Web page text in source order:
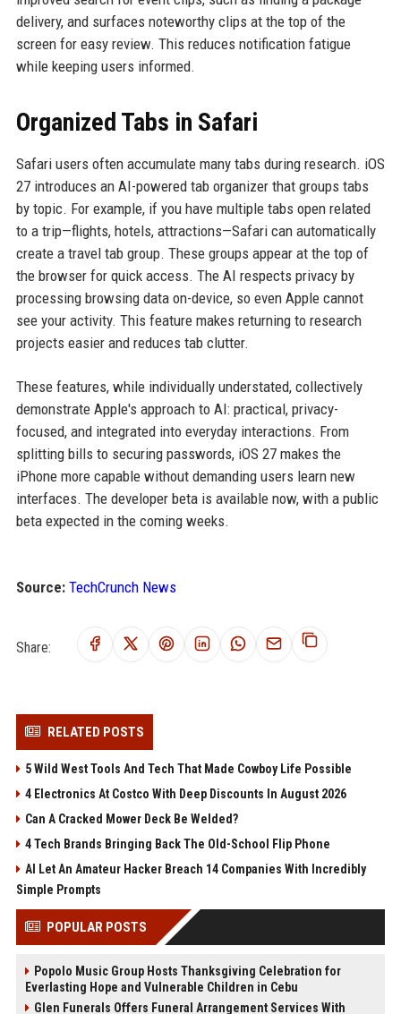
delivery, and surfaces noteworthy clips at the top of the
screen for easy review. This reduces notification fatigue
while keeping users informed.
Organized Tabs in Safari
Safari users often accumulate many tabs during research. iOS
27 introduces an AI-powered tab organizer that groups tabs
by topic. For example, if you have multiple tabs open related
to a trip—flights, hotels, attractions—Safari can automatically
create a travel tab group. These groups appear at the top of
the browser for quick access. The AI respects privacy by
processing browsing data on-device, so even Apple cannot
see your activity. This feature makes returning to research
projects easier and reduces tab clutter.
These features, while individually understated, collectively
demonstrate Apple's approach to AI: practical, privacy-
focused, and integrated into everyday interactions. From
splitting bills to securing passwords, iOS 27 makes the
iPhone more capable without demanding users learn new
interfaces. The developer beta is available now, with a public
beta expected in the coming weeks.
Source: TechCrunch News
Share:
RELATED POSTS
5 Wild West Tools And Tech That Made Cowboy Life Possible
4 Electronics At Costco With Deep Discounts In August 2026
Can A Cracked Mower Deck Be Welded?
4 Tech Brands Bringing Back The Old-School Flip Phone
AI Let An Amateur Hacker Breach 14 Companies With Incredibly
Simple Prompts
POPULAR POSTS
Popolo Music Group Hosts Thanksgiving Celebration for
Everlasting Hope and Vulnerable Children in Cebu
Glen Funerals Offers Funeral Arrangement Services With